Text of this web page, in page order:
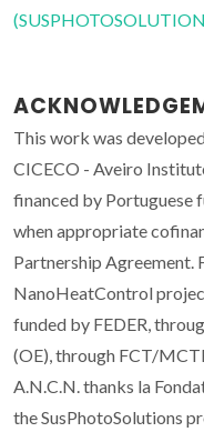
This work was
CICECO - Aveiro
financed by Portuguese
when appropriate
Partnership Agreement.
NanoHeatControl
funded by FEDER,
(OE), through FCT/
A.N.C.N. thanks la
the SusPhotoSolutions